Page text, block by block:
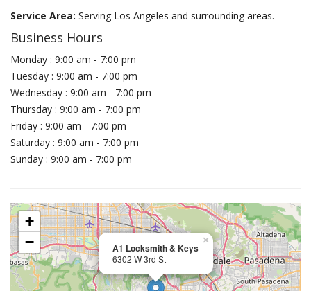
Service Area: Serving Los Angeles and surrounding areas.
Business Hours
Monday : 9:00 am - 7:00 pm
Tuesday : 9:00 am - 7:00 pm
Wednesday : 9:00 am - 7:00 pm
Thursday : 9:00 am - 7:00 pm
Friday : 9:00 am - 7:00 pm
Saturday : 9:00 am - 7:00 pm
Sunday : 9:00 am - 7:00 pm
A1 Locksmith & Keys
6302 W 3rd St
×
+
−